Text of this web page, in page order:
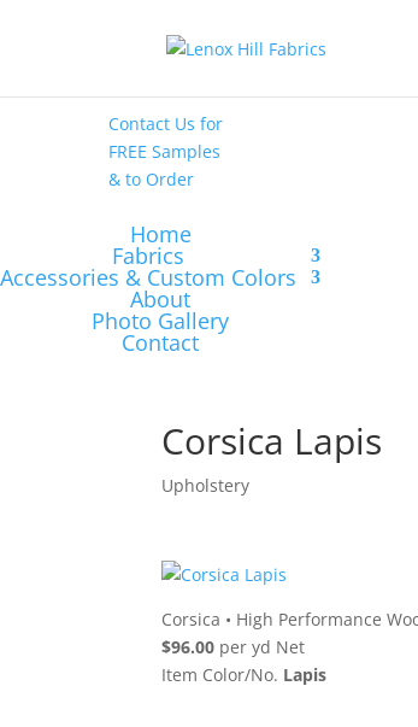
Contact Us for
FREE Samples
& to Order
Home
Fabrics
Accessories & Custom Colors
About
Photo Gallery
Contact
Corsica Lapis
Upholstery
Corsica • High Performance
$96.00 per yd Net
Item Color/No. Lapis